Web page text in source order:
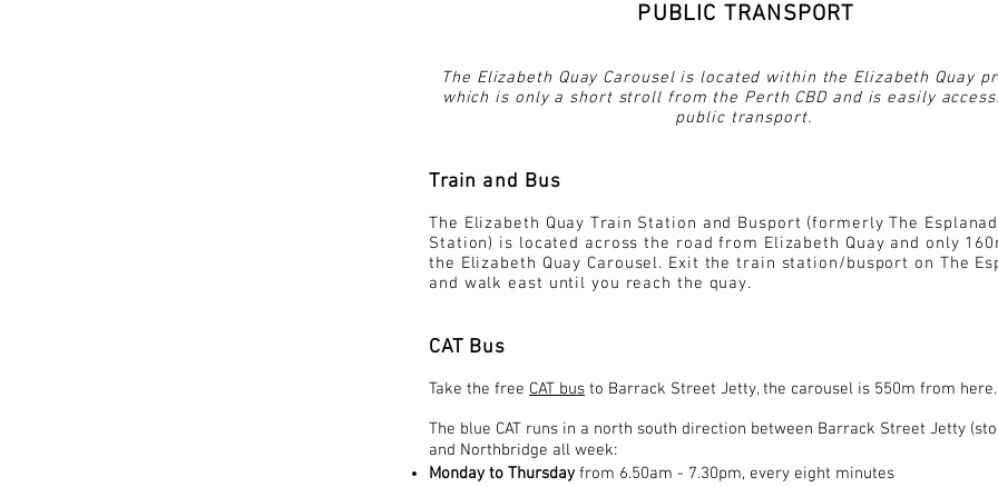
PUBLIC TRANSPORT
The Elizabeth Quay Carousel is located within the Elizabeth Quay
which is only a short stroll from the Perth CBD and is easily
public transport.
Train and Bus
The Elizabeth Quay Train Station and Busport (formerly The
Station) is located across the road from Elizabeth Quay and only
the Elizabeth Quay Carousel. Exit the train station/busport on The
and walk east until you reach the quay.
CAT Bus
Take the free CAT bus to Barrack Street Jetty, the carousel is 550m from here.
The blue CAT runs in a north south direction between Barrack Street Jetty
and Northbridge all week:
Monday to Thursday from 6.50am - 7.30pm, every eight minutes